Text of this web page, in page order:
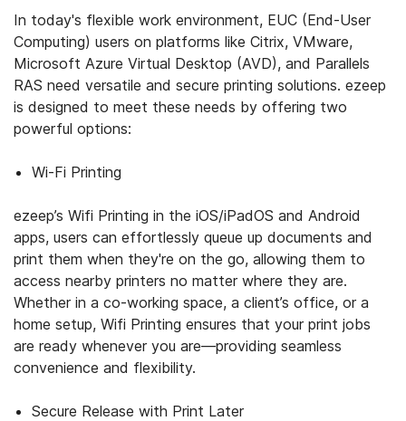
In today's flexible work environment, EUC (End-User
Computing) users on platforms like Citrix, VMware,
Microsoft Azure Virtual Desktop (AVD), and Parallels
RAS need versatile and secure printing solutions. ezeep
is designed to meet these needs by offering two
powerful options:
Wi-Fi Printing
ezeep’s Wifi Printing in the iOS/iPadOS and Android
apps, users can effortlessly queue up documents and
print them when they're on the go, allowing them to
access nearby printers no matter where they are.
Whether in a co-working space, a client’s office, or a
home setup, Wifi Printing ensures that your print jobs
are ready whenever you are—providing seamless
convenience and flexibility.
Secure Release with Print Later